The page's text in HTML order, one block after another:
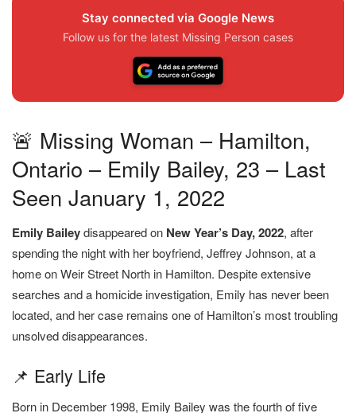
Stay connected via Google News
Follow us for the latest Missing Person cases
🚨 Missing Woman – Hamilton,
Ontario – Emily Bailey, 23 – Last
Seen January 1, 2022
Emily Baileydisappeared on New Year’s Day, 2022, after
spending the night with her boyfriend, Jeffrey Johnson, at a
home on Weir Street North in Hamilton. Despite extensive
searches and a homicide investigation, Emily has never been
located, and her case remains one of Hamilton’s most troubling
unsolved disappearances.
📌 Early Life
Born in December 1998, Emily Bailey was the fourth of five